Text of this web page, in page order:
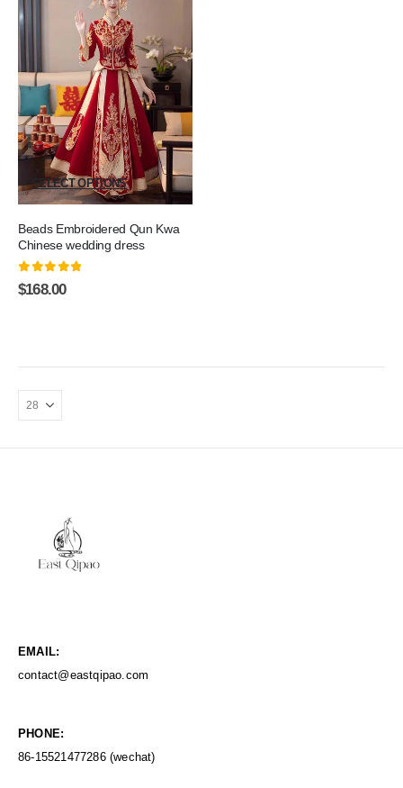
SELECT OPTIONS
Beads Embroidered Qun Kwa
Chinese wedding dress
0 out of 5
$168.00
EMAIL:
contact@eastqipao.com
PHONE:
86-15521477286 (wechat)